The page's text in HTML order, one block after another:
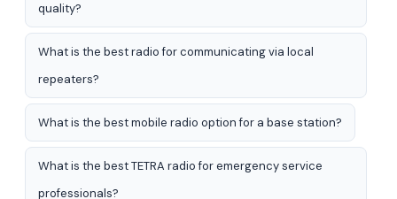
quality?
What is the best radio for communicating via local
repeaters?
What is the best mobile radio option for a base station?
What is the best TETRA radio for emergency service
professionals?